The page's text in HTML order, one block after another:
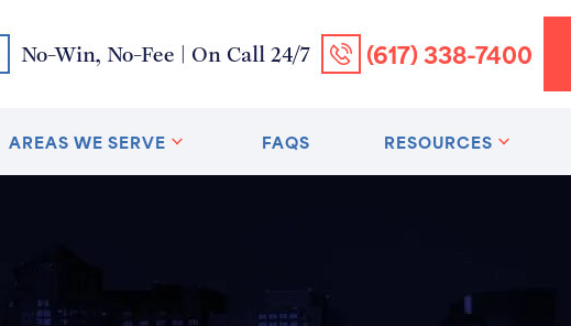
No-Win, No-Fee | On Call 24/7 (617) 338-7400
AREAS WE SERVE FAQS RESOURCES